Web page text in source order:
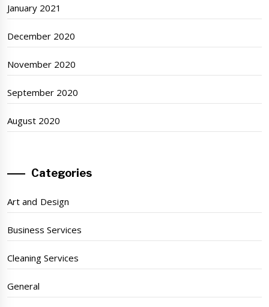
January 2021
December 2020
November 2020
September 2020
August 2020
Categories
Art and Design
Business Services
Cleaning Services
General